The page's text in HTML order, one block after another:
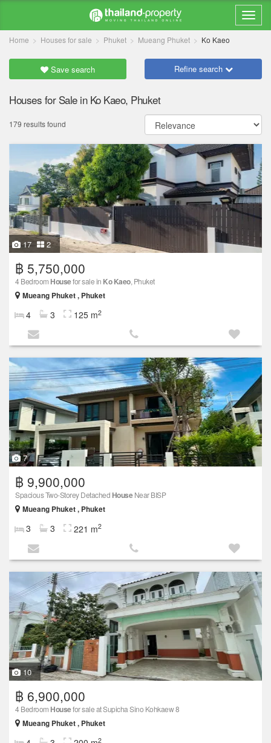
Home Houses for sale Phuket Mueang Phuket Ko Kaeo
Save search Refine search
Houses for Sale in Ko Kaeo, Phuket
179 results found
17 2
฿ 5,750,000
4 Bedroom Housefor sale in Ko Kaeo, Phuket
Mueang Phuket , Phuket
4 3 125 m2
7
฿ 9,900,000
Spacious Two-Storey Detached HouseNear BISP
Mueang Phuket , Phuket
3 3 221 m2
10
฿ 6,900,000
4 Bedroom Housefor sale at Supicha Sino Kohkaew 8
Mueang Phuket , Phuket
2